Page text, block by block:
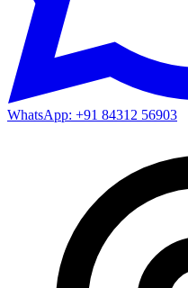
WhatsApp: +91 84312 56903